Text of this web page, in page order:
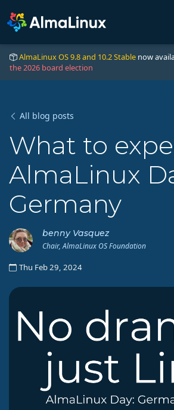
AlmaLinux OS 9.8 and 10.2 Stable now
the 2026 board election
All blog posts
What to
AlmaLinux
Germany
benny Vasquez
Chair, AlmaLinux OS Foundation
Thu Feb 29, 2024